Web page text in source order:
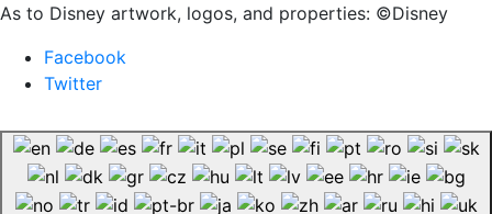
As to Disney artwork, logos, and properties: ©Disney
Facebook
Twitter